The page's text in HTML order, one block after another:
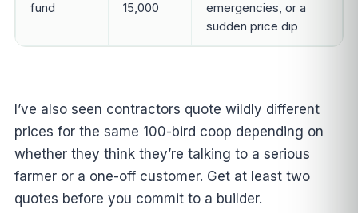
fund
15,000
emergencies, or a
sudden price dip
I’ve also seen contractors quote wildly different
prices for the same 100-bird coop depending on
whether they think they’re talking to a serious
farmer or a one-off customer. Get at least two
quotes before you commit to a builder.